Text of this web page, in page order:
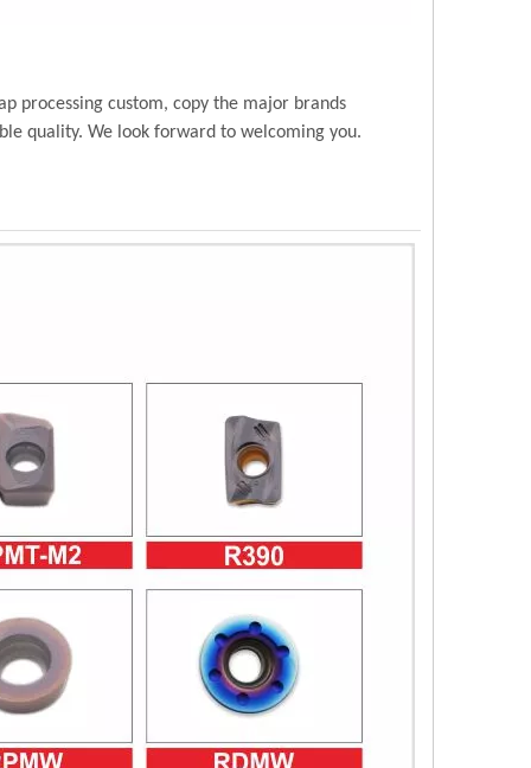
processing custom, copy the major brands
quality. We look forward to welcoming you.